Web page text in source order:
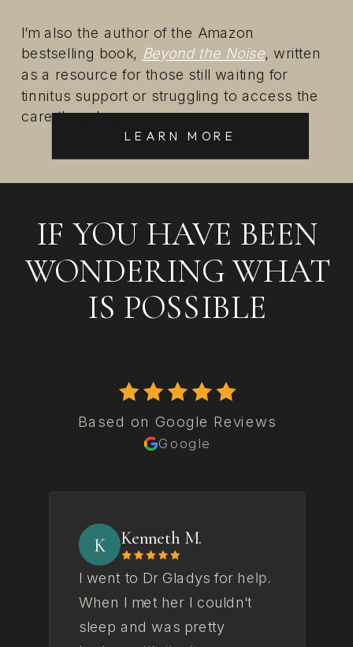
LEARN MORE
I’m also the author of the Amazon
bestselling book, Beyond the Noise, written
as a resource for those still waiting for
tinnitus support or struggling to access the
care they deserve.
IF YOU HAVE BEEN
WONDERING WHAT
IS POSSIBLE
Based on Google Reviews
Google
K Kenneth M.
I went to Dr Gladys for help.
When I met her I couldn't
sleep and was pretty